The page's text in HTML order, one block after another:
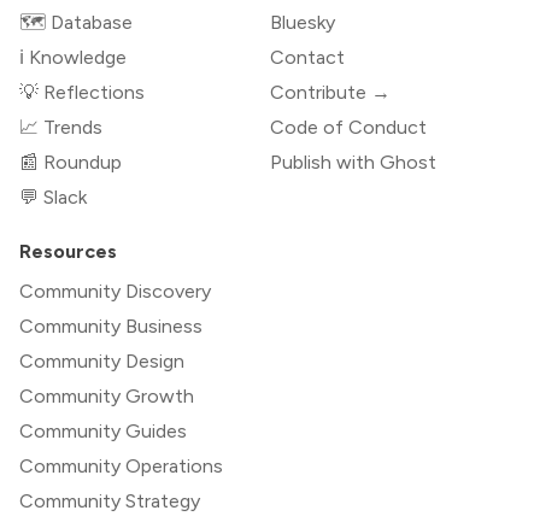
🗺️ Database
ℹ️ Knowledge
💡 Reflections
📈 Trends
📰 Roundup
💬 Slack
Bluesky
Contact
Contribute →
Code of Conduct
Publish with Ghost
Resources
Community Discovery
Community Business
Community Design
Community Growth
Community Guides
Community Operations
Community Strategy